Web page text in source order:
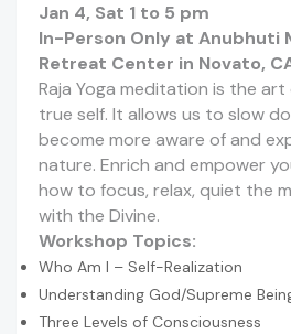
Jan 4, Sat 1 to 5 pm
In-Person Only at Anubhuti
Retreat Center in Novato,
Raja Yoga meditation is the
true self. It allows us to slow
become more aware of and
nature. Enrich and empower
how to focus, relax, quiet the
with the Divine.
Workshop Topics:
Who Am I – Self-Realization
Understanding God/Supreme
Three Levels of Consciousness